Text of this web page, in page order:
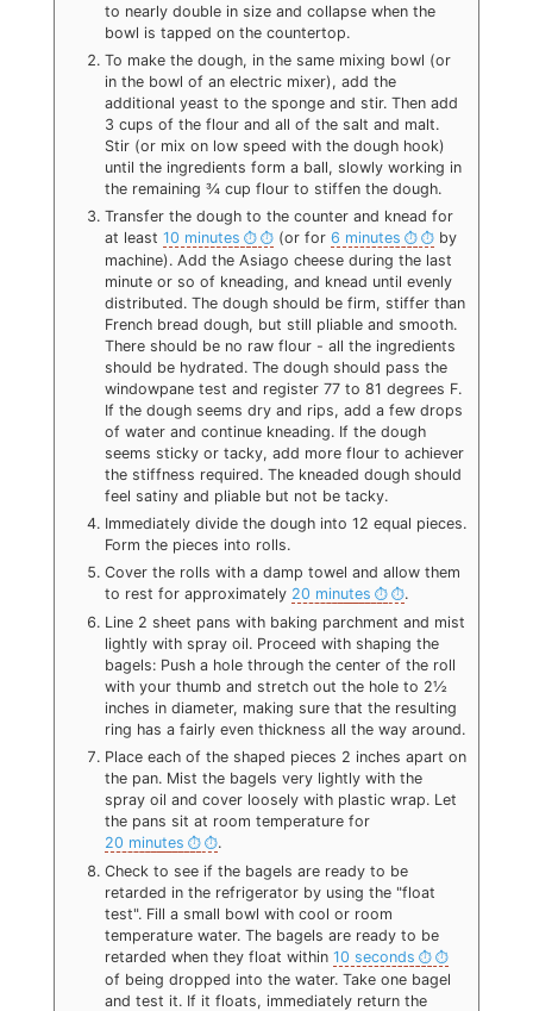
to nearly double in size and collapse when the
bowl is tapped on the countertop.
To make the dough, in the same mixing bowl (or
in the bowl of an electric mixer), add the
additional yeast to the sponge and stir. Then add
3 cups of the flour and all of the salt and malt.
Stir (or mix on low speed with the dough hook)
until the ingredients form a ball, slowly working in
the remaining ¾ cup flour to stiffen the dough.
Transfer the dough to the counter and knead for
at least 10 minutes (or for 6 minutes
by
machine). Add the Asiago cheese during the last
minute or so of kneading, and knead until evenly
distributed. The dough should be firm, stiffer than
French bread dough, but still pliable and smooth.
There should be no raw flour - all the ingredients
should be hydrated. The dough should pass the
windowpane test and register 77 to 81 degrees F.
If the dough seems dry and rips, add a few drops
of water and continue kneading. If the dough
seems sticky or tacky, add more flour to achiever
the stiffness required. The kneaded dough should
feel satiny and pliable but not be tacky.
Immediately divide the dough into 12 equal pieces.
Form the pieces into rolls.
Cover the rolls with a damp towel and allow them
to rest for approximately 20 minutes
.
Line 2 sheet pans with baking parchment and mist
lightly with spray oil. Proceed with shaping the
bagels: Push a hole through the center of the roll
with your thumb and stretch out the hole to 2½
inches in diameter, making sure that the resulting
ring has a fairly even thickness all the way around.
Place each of the shaped pieces 2 inches apart on
the pan. Mist the bagels very lightly with the
spray oil and cover loosely with plastic wrap. Let
the pans sit at room temperature for
20 minutes
.
Check to see if the bagels are ready to be
retarded in the refrigerator by using the "float
test". Fill a small bowl with cool or room
temperature water. The bagels are ready to be
retarded when they float within 10 seconds
of being dropped into the water. Take one bagel
and test it. If it floats, immediately return the